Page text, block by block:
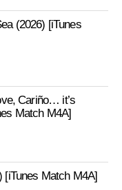
(2026) [iTunes
Cariño… it’s
Match M4A]
[iTunes Match M4A]